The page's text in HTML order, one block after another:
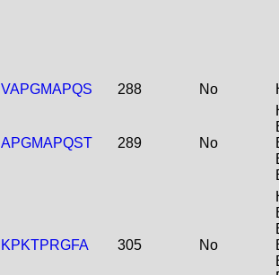
VAPGMAPQS 288 No
APGMAPQST 289 No
KPKTPRGFA 305 No